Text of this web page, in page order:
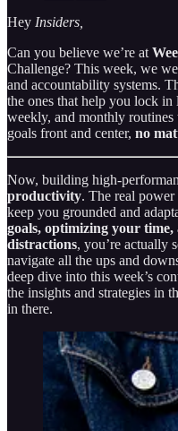
Hey Insiders,
Can you believe we’re at
Challenge? This week, we
and accountability systems.
the ones that help you lock
weekly, and monthly routines
goals front and center, no
Now, building high-
productivity. The real power
keep you grounded and
goals, optimizing your
distractions, you’re actually
navigate all the ups and
deep dive into this week’s
the insights and strategies in
in there.